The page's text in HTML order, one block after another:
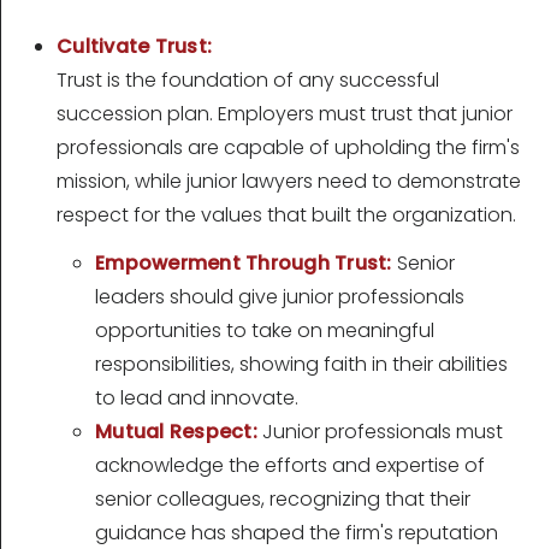
Cultivate Trust:
Trust is the foundation of any successful
succession plan. Employers must trust that junior
professionals are capable of upholding the firm's
mission, while junior lawyers need to demonstrate
respect for the values that built the organization.
Empowerment Through Trust: Senior
leaders should give junior professionals
opportunities to take on meaningful
responsibilities, showing faith in their abilities
to lead and innovate.
Mutual Respect:Junior professionals must
acknowledge the efforts and expertise of
senior colleagues, recognizing that their
guidance has shaped the firm's reputation